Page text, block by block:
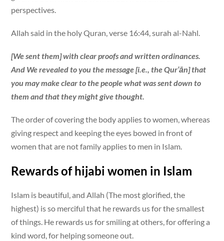
perspectives.
Allah said in the holy Quran, verse 16:44, surah al-Nahl.
[We sent them] with clear proofs and written ordinances.
And We revealed to you the message [i.e., the Qur’ān] that
you may make clear to the people what was sent down to
them and that they might give thought.
The order of covering the body applies to women, whereas
giving respect and keeping the eyes bowed in front of
women that are not family applies to men in Islam.
Rewards of hijabi women in Islam
Islam is beautiful, and Allah (The most glorified, the
highest) is so merciful that he rewards us for the smallest
of things. He rewards us for smiling at others, for offering a
kind word, for helping someone out.